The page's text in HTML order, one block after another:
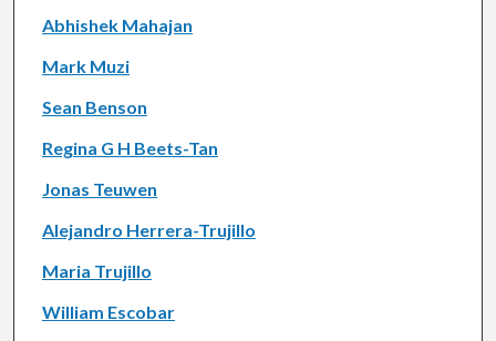
Abhishek Mahajan
Mark Muzi
Sean Benson
Regina G H Beets-Tan
Jonas Teuwen
Alejandro Herrera-Trujillo
Maria Trujillo
William Escobar